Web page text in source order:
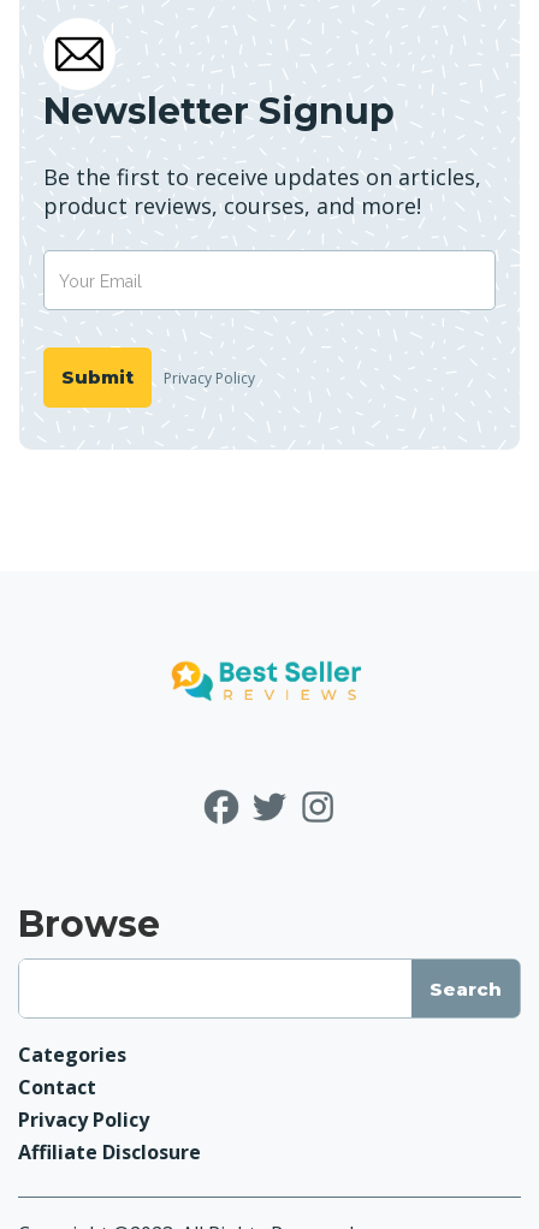
Newsletter Signup
Be the first to receive updates on articles,
product reviews, courses, and more!
Privacy Policy
Browse
Categories
Contact
Privacy Policy
Affiliate Disclosure